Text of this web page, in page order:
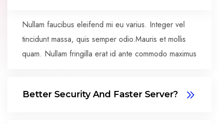
Nullam faucibus eleifend mi eu varius. Integer vel
tincidunt massa, quis semper odio.Mauris et mollis
quam. Nullam fringilla erat id ante commodo maximus
Better Security And Faster Server?